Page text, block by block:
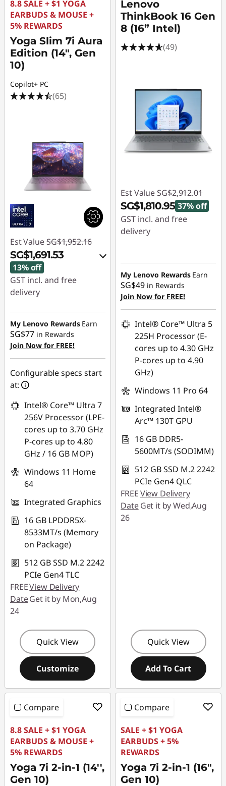
8.8 SALE + $1 YOGA
EARBUDS & MOUSE +
5% REWARDS
Yoga Slim 7i Aura
Edition (14", Gen
10)
Copilot+ PC
(65)
Est Value SG$1,952.16
SG$1,691.53
13% off
GST incl. and free
delivery
Instant Savings :-
SG$221.59
OR
eCoupon Savings :-
SG$260.63
*Savings cannot be
combined
Use eCoupon :
88NATIONAL
My Lenovo Rewards Earn
SG$77 in Rewards
Join Now for FREE!
Configurable specs start
at:
Intel® Core™ Ultra 7
256V Processor (LPE-
cores up to 3.70 GHz
P-cores up to 4.80
GHz / 16 GB MOP)
Windows 11 Home
64
Integrated Graphics
16 GB LPDDR5X-
8533MT/s (Memory
on Package)
512 GB SSD M.2 2242
PCIe Gen4 TLC
FREEView Delivery
DateGet it by Mon,Aug
24
Quick View
Customize
Lenovo
ThinkBook 16 Gen
8 (16” Intel)
(49)
Est Value SG$2,912.01
SG$1,810.95 37% off
GST incl. and free
delivery
SG$1,101.06
My Lenovo Rewards Earn
SG$49 in Rewards
Join Now for FREE!
Intel® Core™ Ultra 5
225H Processor (E-
cores up to 4.30 GHz
P-cores up to 4.90
GHz)
Windows 11 Pro 64
Integrated Intel®
Arc™ 130T GPU
16 GB DDR5-
5600MT/s (SODIMM)
512 GB SSD M.2 2242
PCIe Gen4 QLC
FREEView Delivery
DateGet it by Wed,Aug
26
Quick View
Add To Cart
Compare
8.8 SALE + $1 YOGA
EARBUDS & MOUSE +
5% REWARDS
Yoga 7i 2-in-1 (14'',
Gen 10)
Compare
SALE + $1 YOGA
EARBUDS + 5%
REWARDS
Yoga 7i 2-in-1 (16",
Gen 10)